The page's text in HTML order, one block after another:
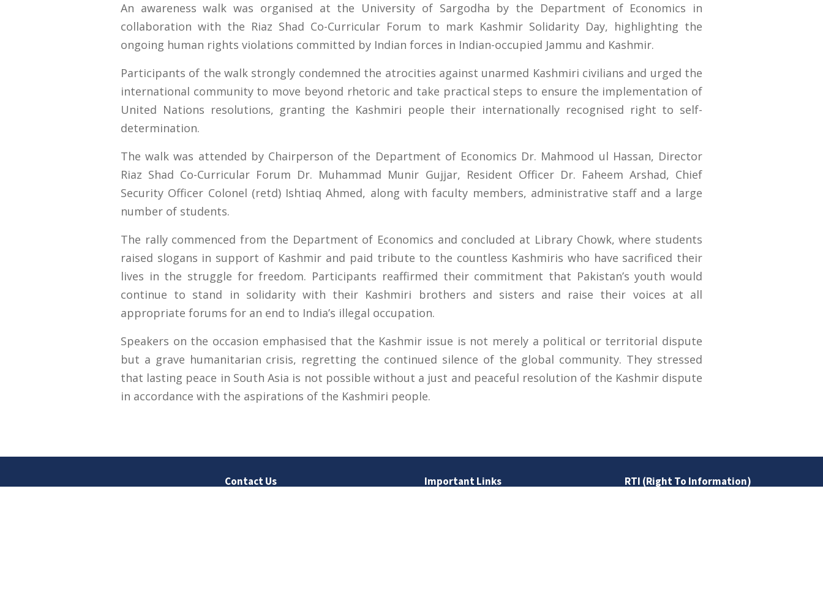
An awareness walk was organised at the University of Sargodha by the Department of Economics in
collaboration with the Riaz Shad Co-Curricular Forum to mark Kashmir Solidarity Day, highlighting the
ongoing human rights violations committed by Indian forces in Indian-occupied Jammu and Kashmir.
Participants of the walk strongly condemned the atrocities against unarmed Kashmiri civilians and urged the
international community to move beyond rhetoric and take practical steps to ensure the implementation of
United Nations resolutions, granting the Kashmiri people their internationally recognised right to self-
determination.
The walk was attended by Chairperson of the Department of Economics Dr. Mahmood ul Hassan, Director
Riaz Shad Co-Curricular Forum Dr. Muhammad Munir Gujjar, Resident Officer Dr. Faheem Arshad, Chief
Security Officer Colonel (retd) Ishtiaq Ahmed, along with faculty members, administrative staff and a large
number of students.
The rally commenced from the Department of Economics and concluded at Library Chowk, where students
raised slogans in support of Kashmir and paid tribute to the countless Kashmiris who have sacrificed their
lives in the struggle for freedom. Participants reaffirmed their commitment that Pakistan’s youth would
continue to stand in solidarity with their Kashmiri brothers and sisters and raise their voices at all
appropriate forums for an end to India’s illegal occupation.
Speakers on the occasion emphasised that the Kashmir issue is not merely a political or territorial dispute
but a grave humanitarian crisis, regretting the continued silence of the global community. They stressed
that lasting peace in South Asia is not possible without a just and peaceful resolution of the Kashmir dispute
in accordance with the aspirations of the Kashmiri people.
Contact Us Important Links RTI (Right To Information)